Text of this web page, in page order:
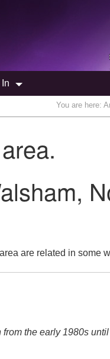
In
You are here:
are related in some
the early 1980s